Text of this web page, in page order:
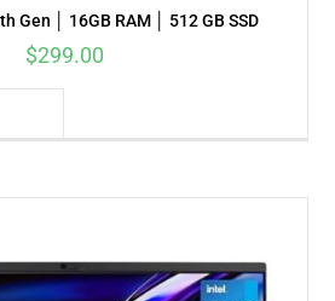
Gen │ 16GB RAM │ 512 GB SSD
$299.00